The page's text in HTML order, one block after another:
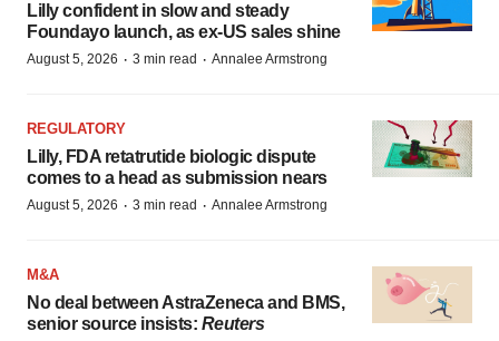
Lilly confident in slow and steady
Foundayo launch, as ex-US sales shine
August 5, 2026 · 3 min read · Annalee Armstrong
REGULATORY
Lilly, FDA retatrutide biologic dispute
comes to a head as submission nears
August 5, 2026 · 3 min read · Annalee Armstrong
M&A
No deal between AstraZeneca and BMS,
senior source insists: Reuters